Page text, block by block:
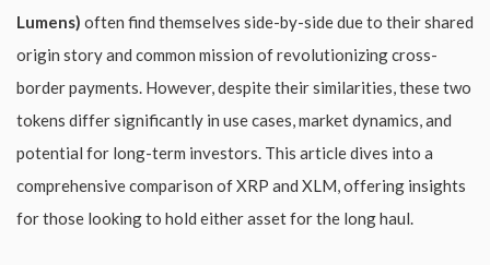
Lumens) often find themselves side-by-side due to their shared
origin story and common mission of revolutionizing cross-
border payments. However, despite their similarities, these two
tokens differ significantly in use cases, market dynamics, and
potential for long-term investors. This article dives into a
comprehensive comparison of XRP and XLM, offering insights
for those looking to hold either asset for the long haul.